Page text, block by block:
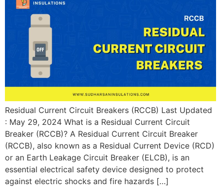
Residual Current Circuit Breakers (RCCB) Last Updated
: May 29, 2024 What is a Residual Current Circuit
Breaker (RCCB)? A Residual Current Circuit Breaker
(RCCB), also known as a Residual Current Device (RCD)
or an Earth Leakage Circuit Breaker (ELCB), is an
essential electrical safety device designed to protect
against electric shocks and fire hazards […]